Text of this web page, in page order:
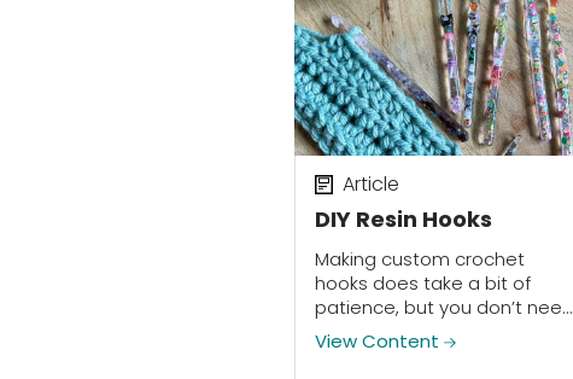
DIY Resin Hooks
Article
Making custom crochet
hooks does take a bit of
patience, but you don’t need
prior resin experience to give
this DIY project a try!
View Content